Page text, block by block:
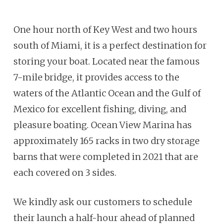
One hour north of Key West and two hours
south of Miami, it is a perfect destination for
storing your boat. Located near the famous
7-mile bridge, it provides access to the
waters of the Atlantic Ocean and the Gulf of
Mexico for excellent fishing, diving, and
pleasure boating. Ocean View Marina has
approximately 165 racks in two dry storage
barns that were completed in 2021 that are
each covered on 3 sides.
We kindly ask our customers to schedule
their launch a half-hour ahead of planned